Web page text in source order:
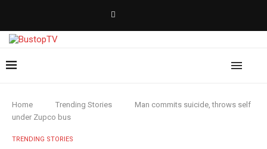
Home Trending Stories
Man commits suicide, throws self
under Zupco bus
TRENDING STORIES